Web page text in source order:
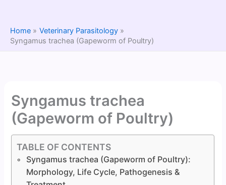
Home
Veterinary Parasitology
Syngamus trachea (Gapeworm of Poultry)
Syngamus trachea
(Gapeworm of Poultry)
TABLE OF CONTENTS
Syngamus trachea (Gapeworm of Poultry):
Morphology, Life Cycle, Pathogenesis &